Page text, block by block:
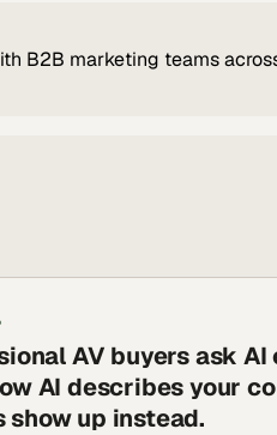
B2B marketing teams
AV buyers ask AI
AI describes your
up instead.